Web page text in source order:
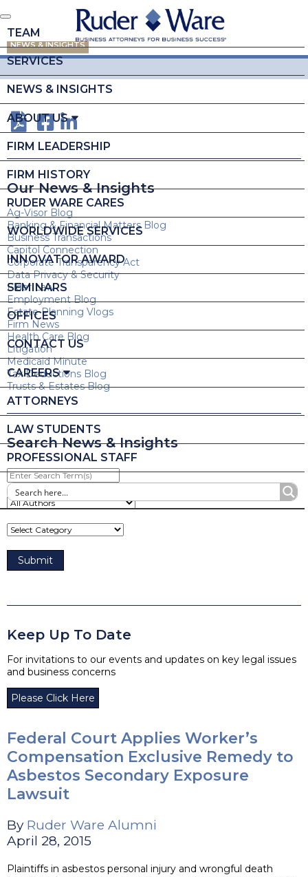
TEAM
SERVICES
NEWS & INSIGHTS
ABOUT US
FIRM LEADERSHIP
FIRM HISTORY
RUDER WARE CARES
WORLDWIDE SERVICES
INNOVATOR AWARD
SEMINARS
OFFICES
CONTACT US
CAREERS
ATTORNEYS
LAW STUDENTS
PROFESSIONAL STAFF
NEWS & INSIGHTS
Our News & Insights
Ag-Visor Blog
Banking & Financial Matters Blog
Business Transactions
Capitol Connection
Corporate Transparency Act
Data Privacy & Security
Elder Law
Employment Blog
Estate Planning Vlogs
Firm News
Health Care Blog
Litigation
Medicaid Minute
Tax Deductions Blog
Trusts & Estates Blog
Search News & Insights
Enter
Search
Term(s)
Keep Up To Date
For invitations to our events and updates on key legal issues
and business concerns
Please Click Here
Federal Court Applies Worker’s
Compensation Exclusive Remedy to
Asbestos Secondary Exposure
Lawsuit
By Ruder Ware Alumni
April 28, 2015
Plaintiffs in asbestos personal injury and wrongful death